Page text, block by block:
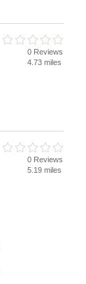
0 Reviews
4.73 miles
0 Reviews
5.19 miles